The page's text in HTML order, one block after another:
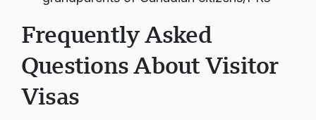
Frequently Asked
Questions About Visitor
Visas